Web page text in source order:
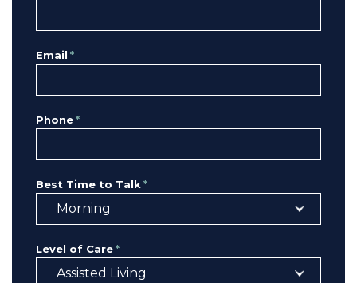
Email *
Phone *
Best Time to Talk *
Level of Care *